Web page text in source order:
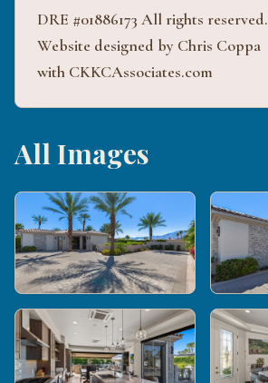
DRE #01886173 All rights reserved.
Website designed by Chris Coppa
with CKKCAssociates.com
All Images